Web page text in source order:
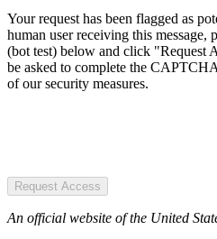
Your request has been flagged as
human user receiving this
(bot test) below and click "Request
be asked to complete the
of our security measures.
Request Access
An official website of the United